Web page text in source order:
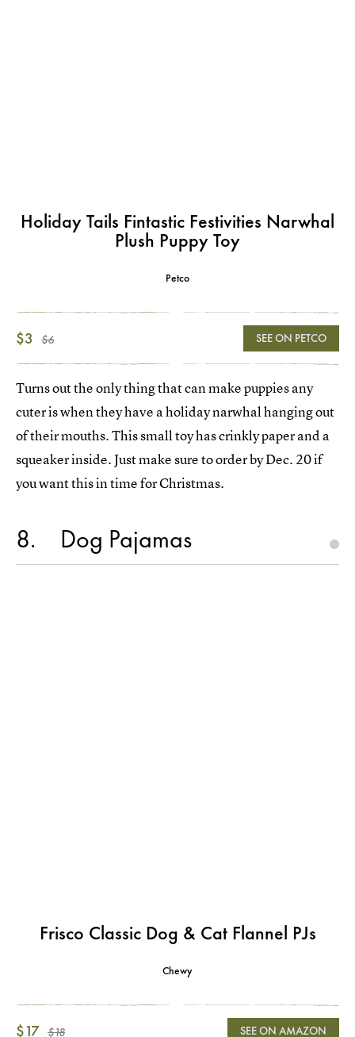
Holiday Tails Fintastic Festivities Narwhal
Plush Puppy Toy
Petco
$3 $6 SEE ON PETCO
Turns out the only thing that can make puppies any
cuter is when they have a holiday narwhal hanging out
of their mouths. This small toy has crinkly paper and a
squeaker inside. Just make sure to order by Dec. 20 if
you want this in time for Christmas.
8 Dog Pajamas
Frisco Classic Dog & Cat Flannel PJs
Chewy
$17 $18 SEE ON AMAZON